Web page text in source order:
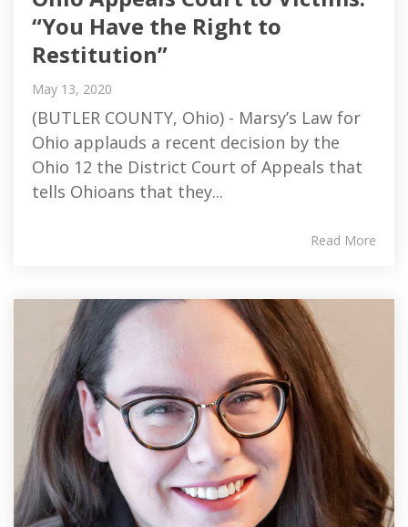
“You Have the Right to
Restitution”
May 13, 2020
(BUTLER COUNTY, Ohio) - Marsy’s Law for
Ohio applauds a recent decision by the
Ohio 12 the District Court of Appeals that
tells Ohioans that they...
Read More